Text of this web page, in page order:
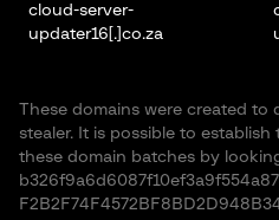
cloud-server-
updater16[.]co.za
These domains were created to
stealer. It is possible to
these domain batches by